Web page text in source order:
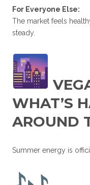
For Everyone Else:
The market feels
steady.
WHAT’S
AROUND
Summer energy is